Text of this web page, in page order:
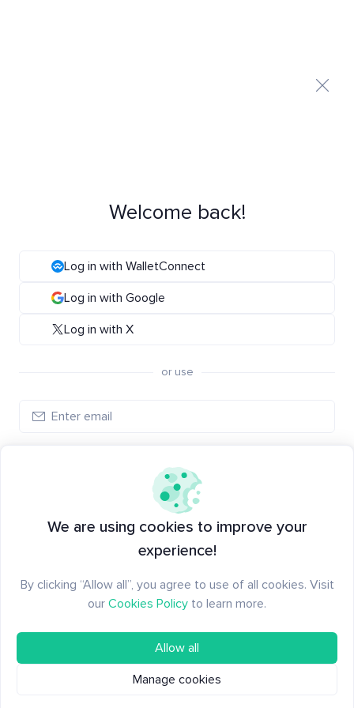
Welcome back!
Log in with WalletConnect
Log in with Google
Log in with X
or use
New to Santiment? Create an account
We are using cookies to improve your
experience!
By clicking “Allow all”, you agree to use of all cookies. Visit
our Cookies Policy to learn more.
Allow all
Manage cookies